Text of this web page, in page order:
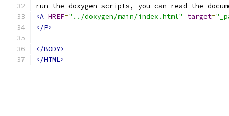
run the doxygen scripts, you can read the
<A HREF="../doxygen/main/index.html" target=
</P>
</BODY>
</HTML>